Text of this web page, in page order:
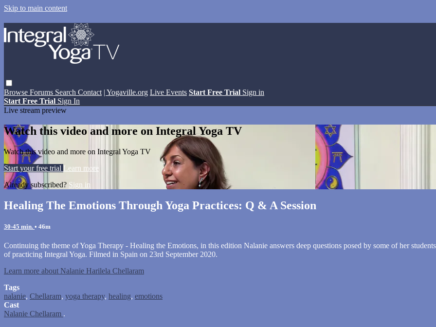
Skip to main content
Browse Forums Search Contact | Yogaville.org Live Events Start Free Trial Sign in
Start Free Trial Sign In
Live stream preview
Watch this video and more on Integral Yoga TV
Watch this video and more on Integral Yoga TV
Start your free trial Learn more
Already subscribed? Sign in
Healing The Emotions Through Yoga Practices: Q & A Session
30-45 min. • 46m
Continuing the theme of Yoga Therapy - Healing the Emotions, in this edition Nalanie answers deep questions posed by some of her
of practicing Integral Yoga. Filmed in Spain on 23rd September 2020.
Learn more about Nalanie Harilela Chellaram
Tags
nalanie, Chellaram, yoga therapy, healing, emotions
Cast
Nalanie Chellaram .